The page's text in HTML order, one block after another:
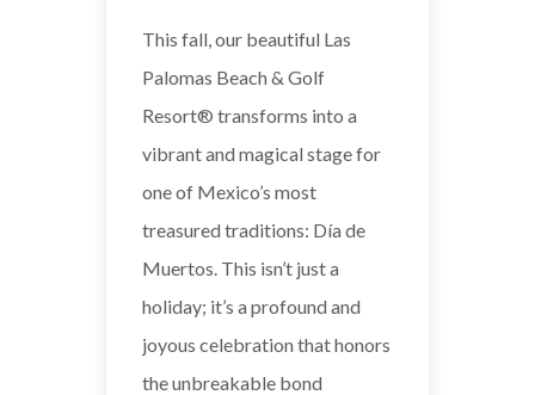
This fall, our beautiful Las
Palomas Beach & Golf
Resort® transforms into a
vibrant and magical stage for
one of Mexico’s most
treasured traditions: Día de
Muertos. This isn’t just a
holiday; it’s a profound and
joyous celebration that honors
the unbreakable bond